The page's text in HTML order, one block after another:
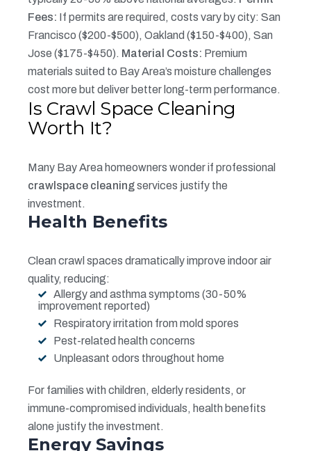
Fees: If permits are required, costs vary by city: San
Francisco ($200-$500), Oakland ($150-$400), San
Jose ($175-$450). Material Costs: Premium
materials suited to Bay Area’s moisture challenges
cost more but deliver better long-term performance.
Is Crawl Space Cleaning
Worth It?
Many Bay Area homeowners wonder if professional
crawlspace cleaningservices justify the
investment.
Health Benefits
Clean crawl spaces dramatically improve indoor air
quality, reducing:
Allergy and asthma symptoms (30-50%
improvement reported)
Respiratory irritation from mold spores
Pest-related health concerns
Unpleasant odors throughout home
For families with children, elderly residents, or
immune-compromised individuals, health benefits
alone justify the investment.
Energy Savings